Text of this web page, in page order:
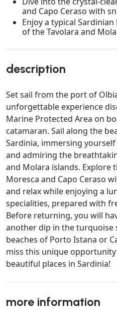
and Capo Ceraso with
Enjoy a typical
of the Tavolara and
description
Set sail from the port of
unforgettable experience
Marine Protected Area on
catamaran. Sail along the
Sardinia, immersing
and admiring the
and Molara islands. Explore
Moresca and Capo Ceraso
and relax while enjoying a
specialities, prepared with
Before returning, you will
another dip in the turquoise
beaches of Porto Istana or
miss this unique
beautiful places in Sardinia!
more information